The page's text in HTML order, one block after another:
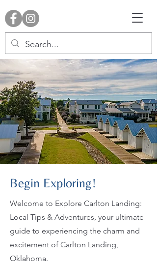
Begin Exploring!
Welcome to Explore Carlton Landing:
Local Tips & Adventures, your ultimate
guide to experiencing the charm and
excitement of Carlton Landing,
Oklahoma.